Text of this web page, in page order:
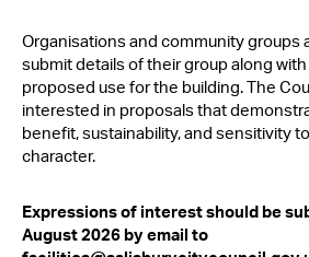
Organisations and community groups
submit details of their group along
proposed use for the building. The
interested in proposals that
benefit, sustainability, and sensitivity
character.
Expressions of interest should be
August 2026 by email to